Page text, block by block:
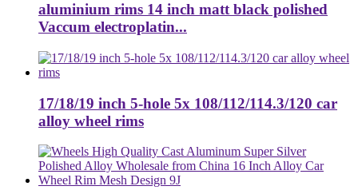
aluminium rims 14 inch matt black polished
Vaccum electroplatin...
17/18/19 inch 5-hole 5x 108/112/114.3/120 car
alloy wheel rims